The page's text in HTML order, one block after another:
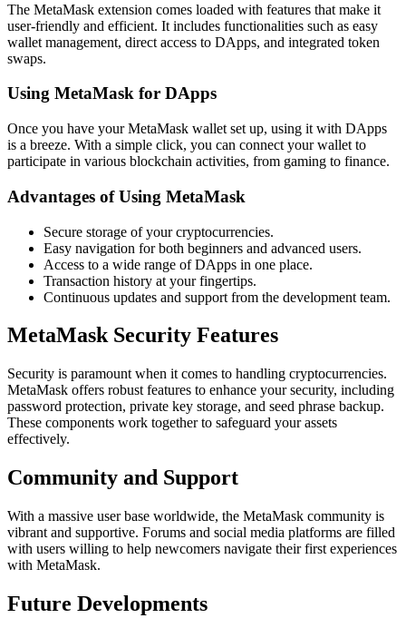
The MetaMask extension comes loaded with features that make it
user-friendly and efficient. It includes functionalities such as easy
wallet management, direct access to DApps, and integrated token
swaps.
Using MetaMask for DApps
Once you have your MetaMask wallet set up, using it with DApps
is a breeze. With a simple click, you can connect your wallet to
participate in various blockchain activities, from gaming to finance.
Advantages of Using MetaMask
Secure storage of your cryptocurrencies.
Easy navigation for both beginners and advanced users.
Access to a wide range of DApps in one place.
Transaction history at your fingertips.
Continuous updates and support from the development team.
MetaMask Security Features
Security is paramount when it comes to handling cryptocurrencies.
MetaMask offers robust features to enhance your security, including
password protection, private key storage, and seed phrase backup.
These components work together to safeguard your assets
effectively.
Community and Support
With a massive user base worldwide, the MetaMask community is
vibrant and supportive. Forums and social media platforms are filled
with users willing to help newcomers navigate their first experiences
with MetaMask.
Future Developments